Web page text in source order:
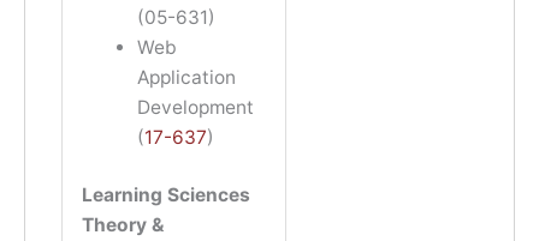
(05-631)
Web
Application
Development
(17-637)
Learning Sciences
Theory &